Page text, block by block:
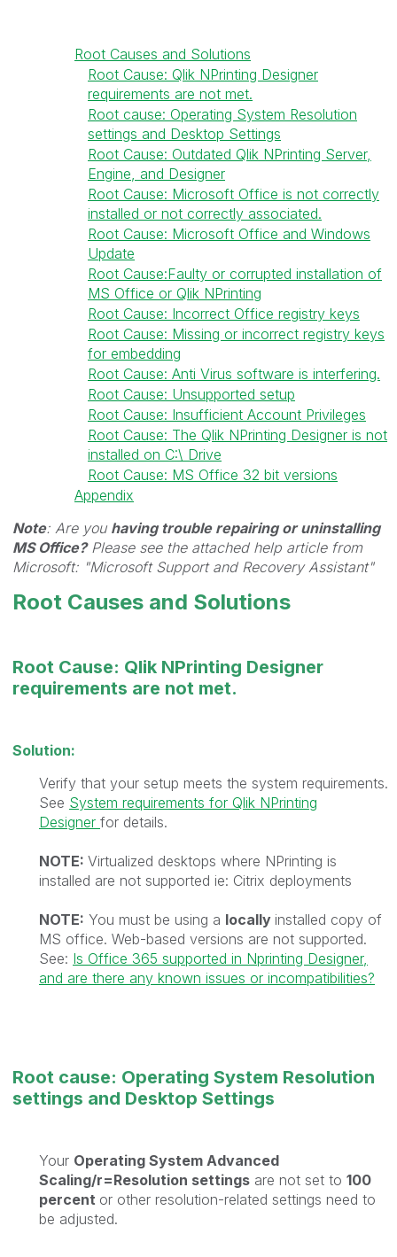
Root Causes and Solutions
Root Cause: Qlik NPrinting Designer
requirements are not met.
Root cause: Operating System Resolution
settings and Desktop Settings
Root Cause: Outdated Qlik NPrinting Server,
Engine, and Designer
Root Cause: Microsoft Office is not correctly
installed or not correctly associated.
Root Cause: Microsoft Office and Windows
Update
Root Cause:Faulty or corrupted installation of
MS Office or Qlik NPrinting
Root Cause: Incorrect Office registry keys
Root Cause: Missing or incorrect registry keys
for embedding
Root Cause: Anti Virus software is interfering.
Root Cause: Unsupported setup
Root Cause: Insufficient Account Privileges
Root Cause: The Qlik NPrinting Designer is not
installed on C:\ Drive
Root Cause: MS Office 32 bit versions
Appendix
Note: Are you having trouble repairing or uninstalling
MS Office?Please see the attached help article from
Microsoft: "Microsoft Support and Recovery Assistant"
Root Causes and Solutions
Root Cause: Qlik NPrinting Designer
requirements are not met.
Solution:
Verify that your setup meets the system requirements.
See System requirements for Qlik NPrinting
Designer for details.
NOTE: Virtualized desktops where NPrinting is
installed are not supported ie: Citrix deployments
NOTE: You must be using a locally installed copy of
MS office. Web-based versions are not supported.
See: Is Office 365 supported in Nprinting Designer,
and are there any known issues or incompatibilities?
Root cause: Operating System Resolution
settings and Desktop Settings
Your Operating System Advanced
Scaling/r=Resolution settings are not set to 100
percent or other resolution-related settings need to
be adjusted.